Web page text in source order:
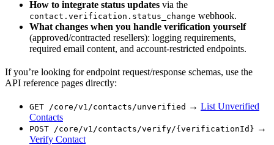
How to integrate status updates via the
contact.verification.status_change webhook.
What changes when you handle verification yourself
(approved/contracted resellers): logging requirements,
required email content, and account-restricted endpoints.
If you’re looking for endpoint request/response schemas, use the
API reference pages directly:
GET /core/v1/contacts/unverified → List Unverified
Contacts
POST /core/v1/contacts/verify/{verificationId} →
Verify Contact